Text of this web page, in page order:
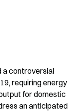
a controversial
requiring energy
for domestic
an anticipated